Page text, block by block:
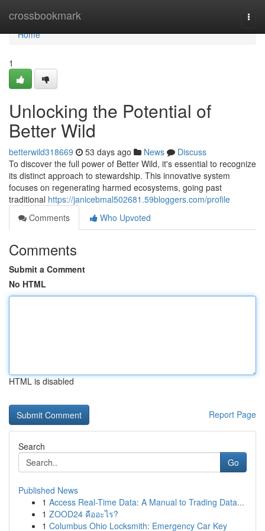
crossbookmark
Home
Home
1
Unlocking the Potential of
Better Wild
betterwild318669 53 days ago News
Discuss
To discover the full power of Better Wild, it's essential to recognize
its distinct approach to stewardship. This innovative system
focuses on regenerating harmed ecosystems, going past
traditional https://janicebmal502681.59bloggers.com/profile
Comments
Who Upvoted
Comments
Submit a Comment
No HTML
HTML is disabled
Report Page
Search
Go
Published News
1 Access Real-Time Data: A Manual to Trading Data...
1 ZOOD24 คืออะไร?
1 Columbus Ohio Locksmith: Emergency Car Key